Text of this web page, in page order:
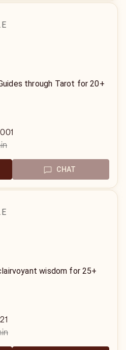
through Tarot for 20+
CHAT
wisdom for 25+